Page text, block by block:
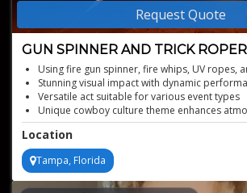
Request Quote
GUN SPINNER AND TRICK ROPER
Using fire gun spinner, fire whips, UV ropes,
Stunning visual impact with dynamic
Versatile act suitable for various event types
Unique cowboy culture theme enhances
Customizable routines to fit event themes
Location
Tampa, Florida